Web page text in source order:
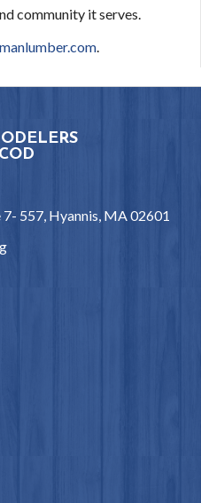
community it serves.
.
7- 557, Hyannis, MA 02601